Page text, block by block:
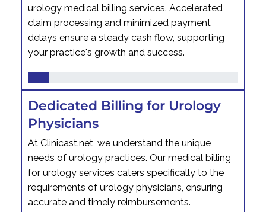
urology medical billing services. Accelerated
claim processing and minimized payment
delays ensure a steady cash flow, supporting
your practice's growth and success.
Dedicated Billing for Urology
Physicians
At Clinicast.net, we understand the unique
needs of urology practices. Our medical billing
for urology services caters specifically to the
requirements of urology physicians, ensuring
accurate and timely reimbursements.